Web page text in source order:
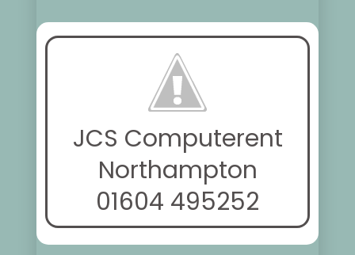
JCS Computerent
Northampton
01604 495252